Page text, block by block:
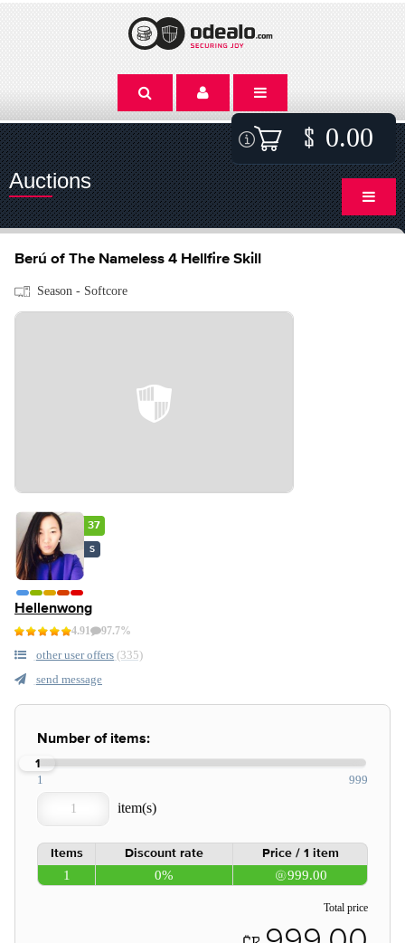
0.00
Auctions
Berú of The Nameless 4 Hellfire Skill
Season - Softcore
37
S
Hellenwong
4.91 97.7%
other user offers (335)
send message
Number of items:
1
1 999
Items Discount rate Price / 1 item
1 0% 999.00
Total price